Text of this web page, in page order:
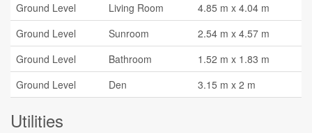
Ground Level
Living Room
4.85 m x 4.04 m
Ground Level
Sunroom
2.54 m x 4.57 m
Ground Level
Bathroom
1.52 m x 1.83 m
Ground Level
Den 3.15 m x 2 m
Utilities